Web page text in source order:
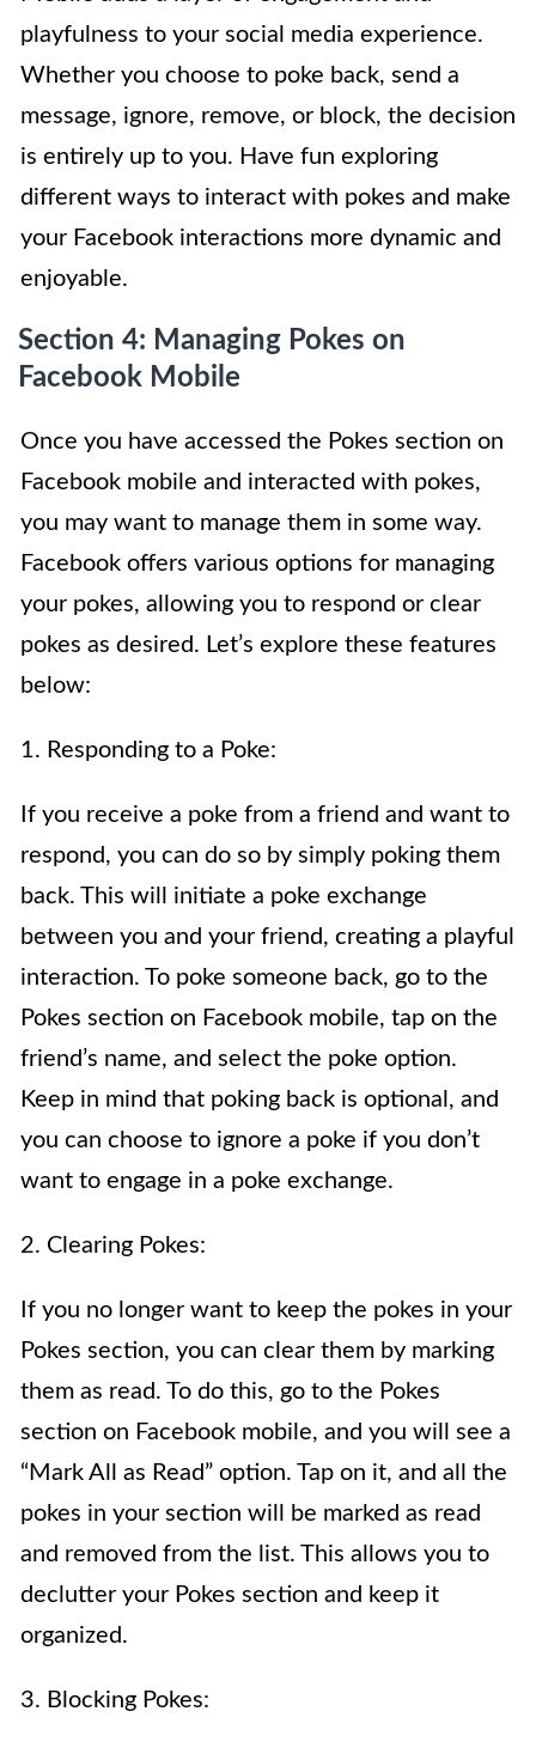
playfulness to your social media experience.
Whether you choose to poke back, send a
message, ignore, remove, or block, the decision
is entirely up to you. Have fun exploring
different ways to interact with pokes and make
your Facebook interactions more dynamic and
enjoyable.
Section 4: Managing Pokes on
Facebook Mobile
Once you have accessed the Pokes section on
Facebook mobile and interacted with pokes,
you may want to manage them in some way.
Facebook offers various options for managing
your pokes, allowing you to respond or clear
pokes as desired. Let’s explore these features
below:
1. Responding to a Poke:
If you receive a poke from a friend and want to
respond, you can do so by simply poking them
back. This will initiate a poke exchange
between you and your friend, creating a playful
interaction. To poke someone back, go to the
Pokes section on Facebook mobile, tap on the
friend’s name, and select the poke option.
Keep in mind that poking back is optional, and
you can choose to ignore a poke if you don’t
want to engage in a poke exchange.
2. Clearing Pokes:
If you no longer want to keep the pokes in your
Pokes section, you can clear them by marking
them as read. To do this, go to the Pokes
section on Facebook mobile, and you will see a
“Mark All as Read” option. Tap on it, and all the
pokes in your section will be marked as read
and removed from the list. This allows you to
declutter your Pokes section and keep it
organized.
3. Blocking Pokes: